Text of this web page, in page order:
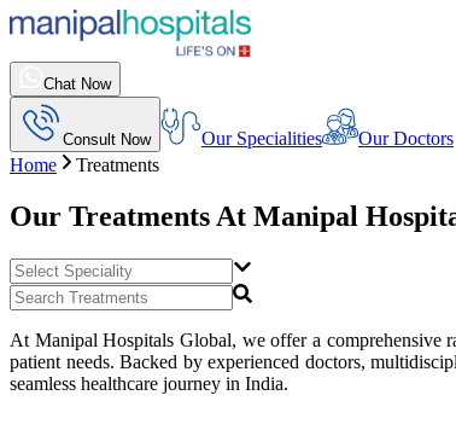
Chat Now
Consult Now Our Specialities
Our Doctors
Home
Treatments
Our Treatments At Manipal
At Manipal Hospitals Global, we offer a comprehensive
patient needs. Backed by experienced doctors,
seamless healthcare journey in India.